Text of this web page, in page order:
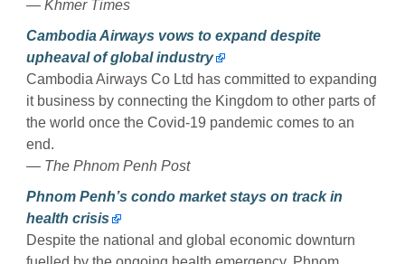
— Khmer Times
Cambodia Airways vows to expand despite
upheaval of global industry
Cambodia Airways Co Ltd has committed to expanding
it business by connecting the Kingdom to other parts of
the world once the Covid-19 pandemic comes to an
end.
— The Phnom Penh Post
Phnom Penh’s condo market stays on track in
health crisis
Despite the national and global economic downturn